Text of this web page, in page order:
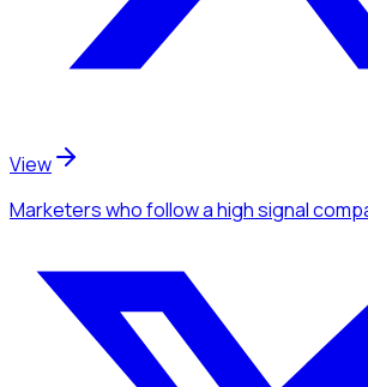
View
Marketerswho follow a high signal